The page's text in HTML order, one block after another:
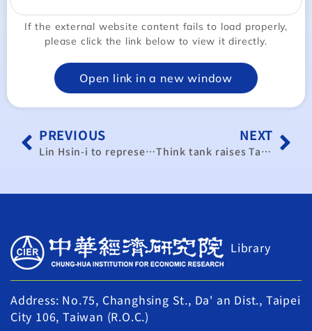
If the external website content fails to load properly,
please click the link below to view it directly.
Open link in a new window
PREVIOUS
Lin Hsin-i to represent Taiwan at APEC meeting
NEXT
Think tank raises Taiwan’s 2024 GDP growth forecast to 3.96%
Library
Address: No.75, Changhsing St., Da' an Dist., Taipei
City 106, Taiwan (R.O.C.)